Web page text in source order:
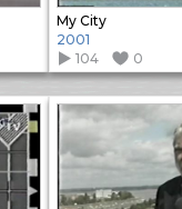
My City
2001
104
0